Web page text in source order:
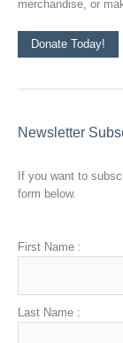
merchandise, or
Donate Today!
Newsletter
If you want to
form below.
First Name :
Last Name :